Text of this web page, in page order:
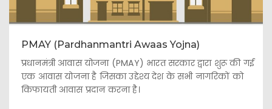
PMAY (Pardhanmantri Awaas Yojna)
प्रधानमंत्री आवास योजना (PMAY) भारत सरकार द्वारा शुरू की गई
एक आवास योजना है जिसका उद्देश्य देश के सभी नागरिकों को
किफायती आवास प्रदान करना है।